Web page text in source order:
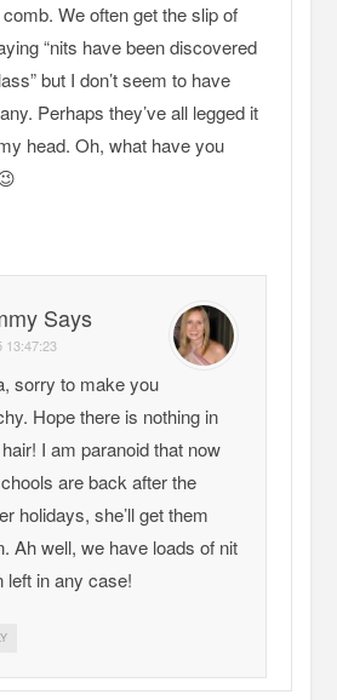
We often get the slip of
“nits have been discovered
but I don’t seem to have
Perhaps they’ve all legged it
head. Oh, what have you
Says
13:47:23
sorry to make you
Hope there is nothing in
I am paranoid that now
are back after the
holidays, she’ll get them
Ah well, we have loads of nit
left in any case!